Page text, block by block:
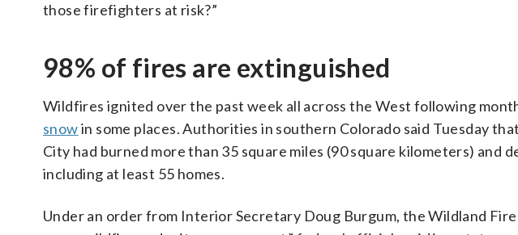
those firefighters at risk?”
98% of fires are extinguished
Wildfires ignited over the past week all across the West following
snowin some places. Authorities in southern Colorado said Tuesday
City had burned more than 35 square miles (90 square kilometers) and
including at least 55 homes.
Under an order from Interior Secretary Doug Burgum, the Wildland